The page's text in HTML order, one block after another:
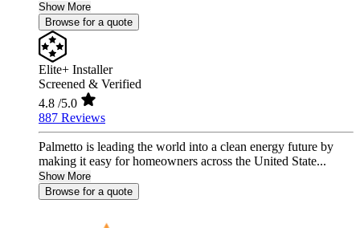
Show More
Browse for a quote
Elite+ Installer
Screened & Verified
4.8 /5.0
887 Reviews
Palmetto is leading the world into a clean energy future by
making it easy for homeowners across the United State...
Show More
Browse for a quote